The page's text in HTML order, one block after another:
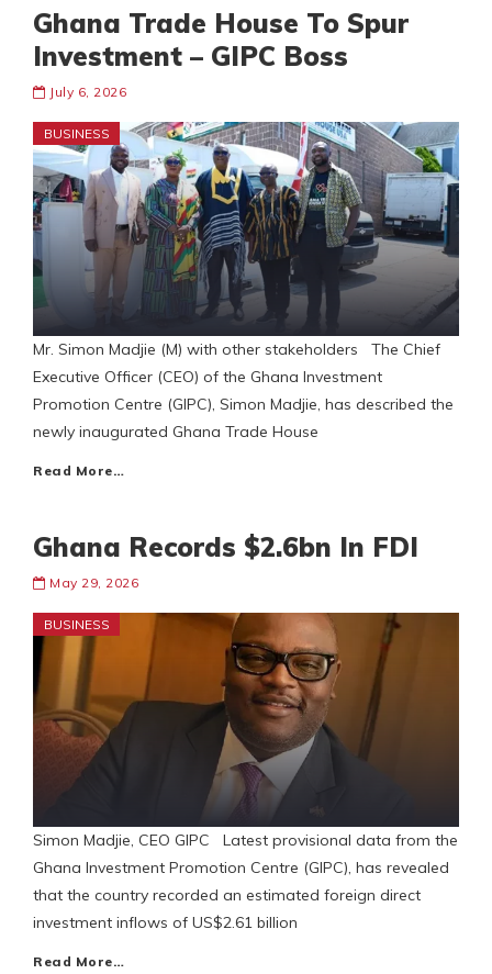
Ghana Trade House To Spur
Investment – GIPC Boss
July 6, 2026
BUSINESS
Mr. Simon Madjie (M) with other stakeholders The Chief
Executive Officer (CEO) of the Ghana Investment
Promotion Centre (GIPC), Simon Madjie, has described the
newly inaugurated Ghana Trade House
Read More…
Ghana Records $2.6bn In FDI
May 29, 2026
BUSINESS
Simon Madjie, CEO GIPC Latest provisional data from the
Ghana Investment Promotion Centre (GIPC), has revealed
that the country recorded an estimated foreign direct
investment inflows of US$2.61 billion
Read More…